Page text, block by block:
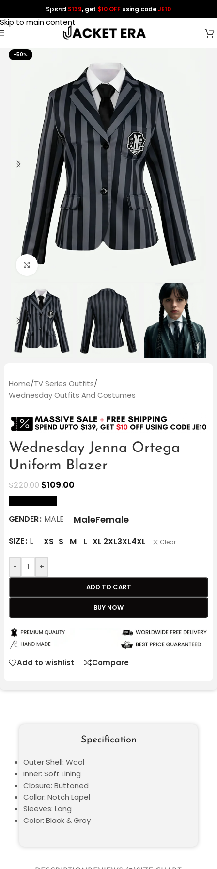
Skip to navigation
Skip to main content
Spend $139, get $10 OFF using codeJE10
-50%
Click to enlarge
Home/TV Series Outfits/
Wednesday Outfits And Costumes
Wednesday Jenna Ortega
Uniform Blazer
$220.00 $109.00
GENDER MALE MaleFemale
SIZE L XS S M L XL 2XL3XL4XL Clear
- +
ADD TO CART
BUY NOW
Add to wishlist Compare
Specification
Outer Shell: Wool
Inner: Soft Lining
Closure: Buttoned
Collar: Notch Lapel
Sleeves: Long
Color: Black & Grey